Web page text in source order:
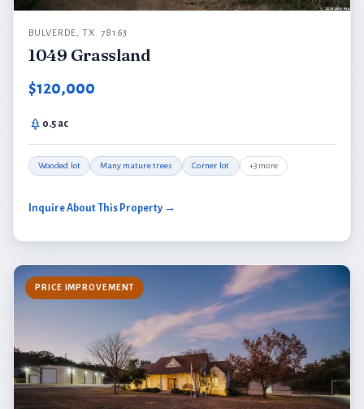
BULVERDE, TX. 78163
1049 Grassland
$120,000
0.5 ac
Wooded lot Many mature trees Corner lot +3 more
Inquire About This Property →
PRICE IMPROVEMENT